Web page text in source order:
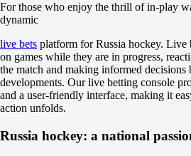
-105
Incl. OT and SO
1
-120
2
-115
Svirepye Eji
-
Hitrye Lisy
Today at 10:00
+125
For those who enjoy the thrill of in-play
dynamic
live bets platform for Russia hockey. Live
on games while they are in progress,
the match and making informed decisions
developments. Our live betting console
and a user-friendly interface, making it
action unfolds.
Russia hockey: a national